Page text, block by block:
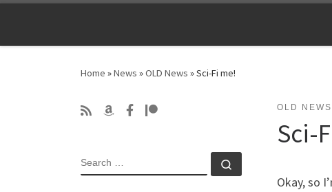
Home »News »OLD News »Sci-Fi me!
OLD NEWS
Sci-
Okay, so
SEARCH